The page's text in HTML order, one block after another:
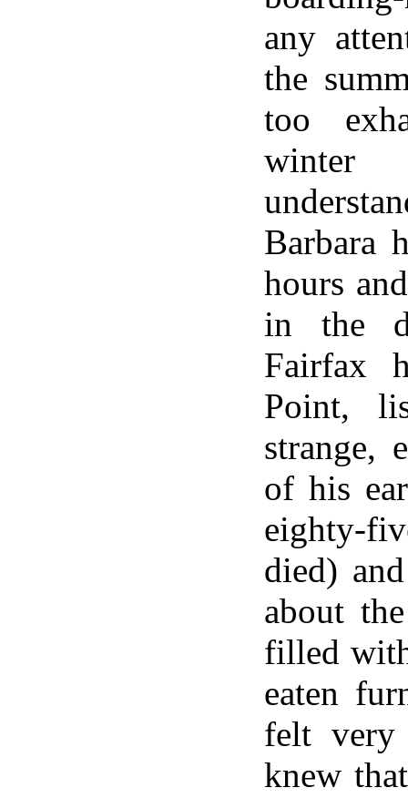
any
the
too
Barbara
hours
in the
Fairfax
Point,
strange,
of his
eighty-
died)
about
filled
eaten
felt very
knew